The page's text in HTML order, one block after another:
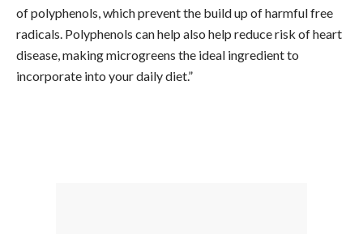
of polyphenols, which prevent the build up of harmful free
radicals. Polyphenols can help also help reduce risk of heart
disease, making microgreens the ideal ingredient to
incorporate into your daily diet.”